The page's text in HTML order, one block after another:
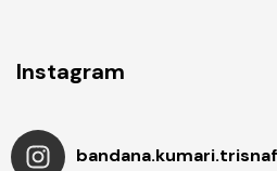
Instagram